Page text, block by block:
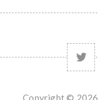
Copyright © 2026